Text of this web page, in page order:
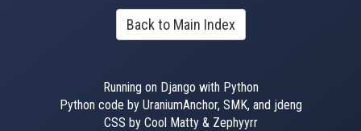
Back to Main Index
Running on Django with Python
Python code by UraniumAnchor, SMK, and jdeng
CSS by Cool Matty & Zephyyrr